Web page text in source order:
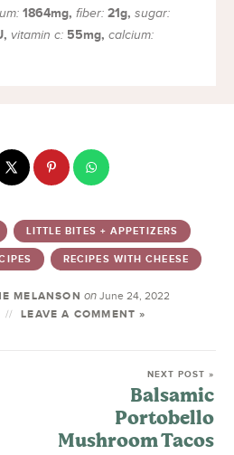
1864mg, fiber: 21g, sugar:
, vitamin c: 55mg, calcium:
LITTLE BITES + APPETIZERS
RECIPES WITH CHEESE
MELANSON onJune 24, 2022
LEAVE A COMMENT »
NEXT POST »
Balsamic
Portobello
Mushroom Tacos